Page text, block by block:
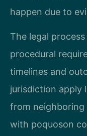
happen due to
The legal
procedural
timelines and
jurisdiction apply
from neighboring
with poquoson